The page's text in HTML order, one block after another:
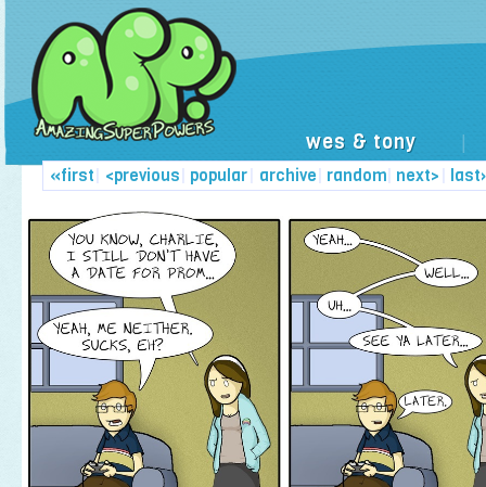
wes & tony
«first| <previous popular archive random
| next>
| | | |